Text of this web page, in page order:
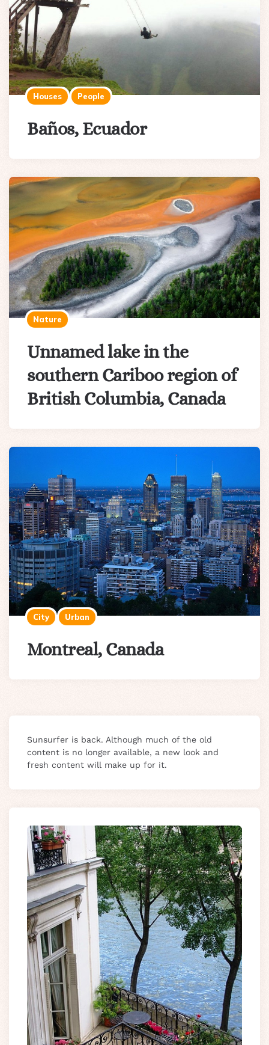
Houses People
Baños, Ecuador
Nature
Unnamed lake in the
southern Cariboo region of
British Columbia, Canada
City Urban
Montreal, Canada
Sunsurfer is back. Although much of the old
content is no longer available, a new look and
fresh content will make up for it.